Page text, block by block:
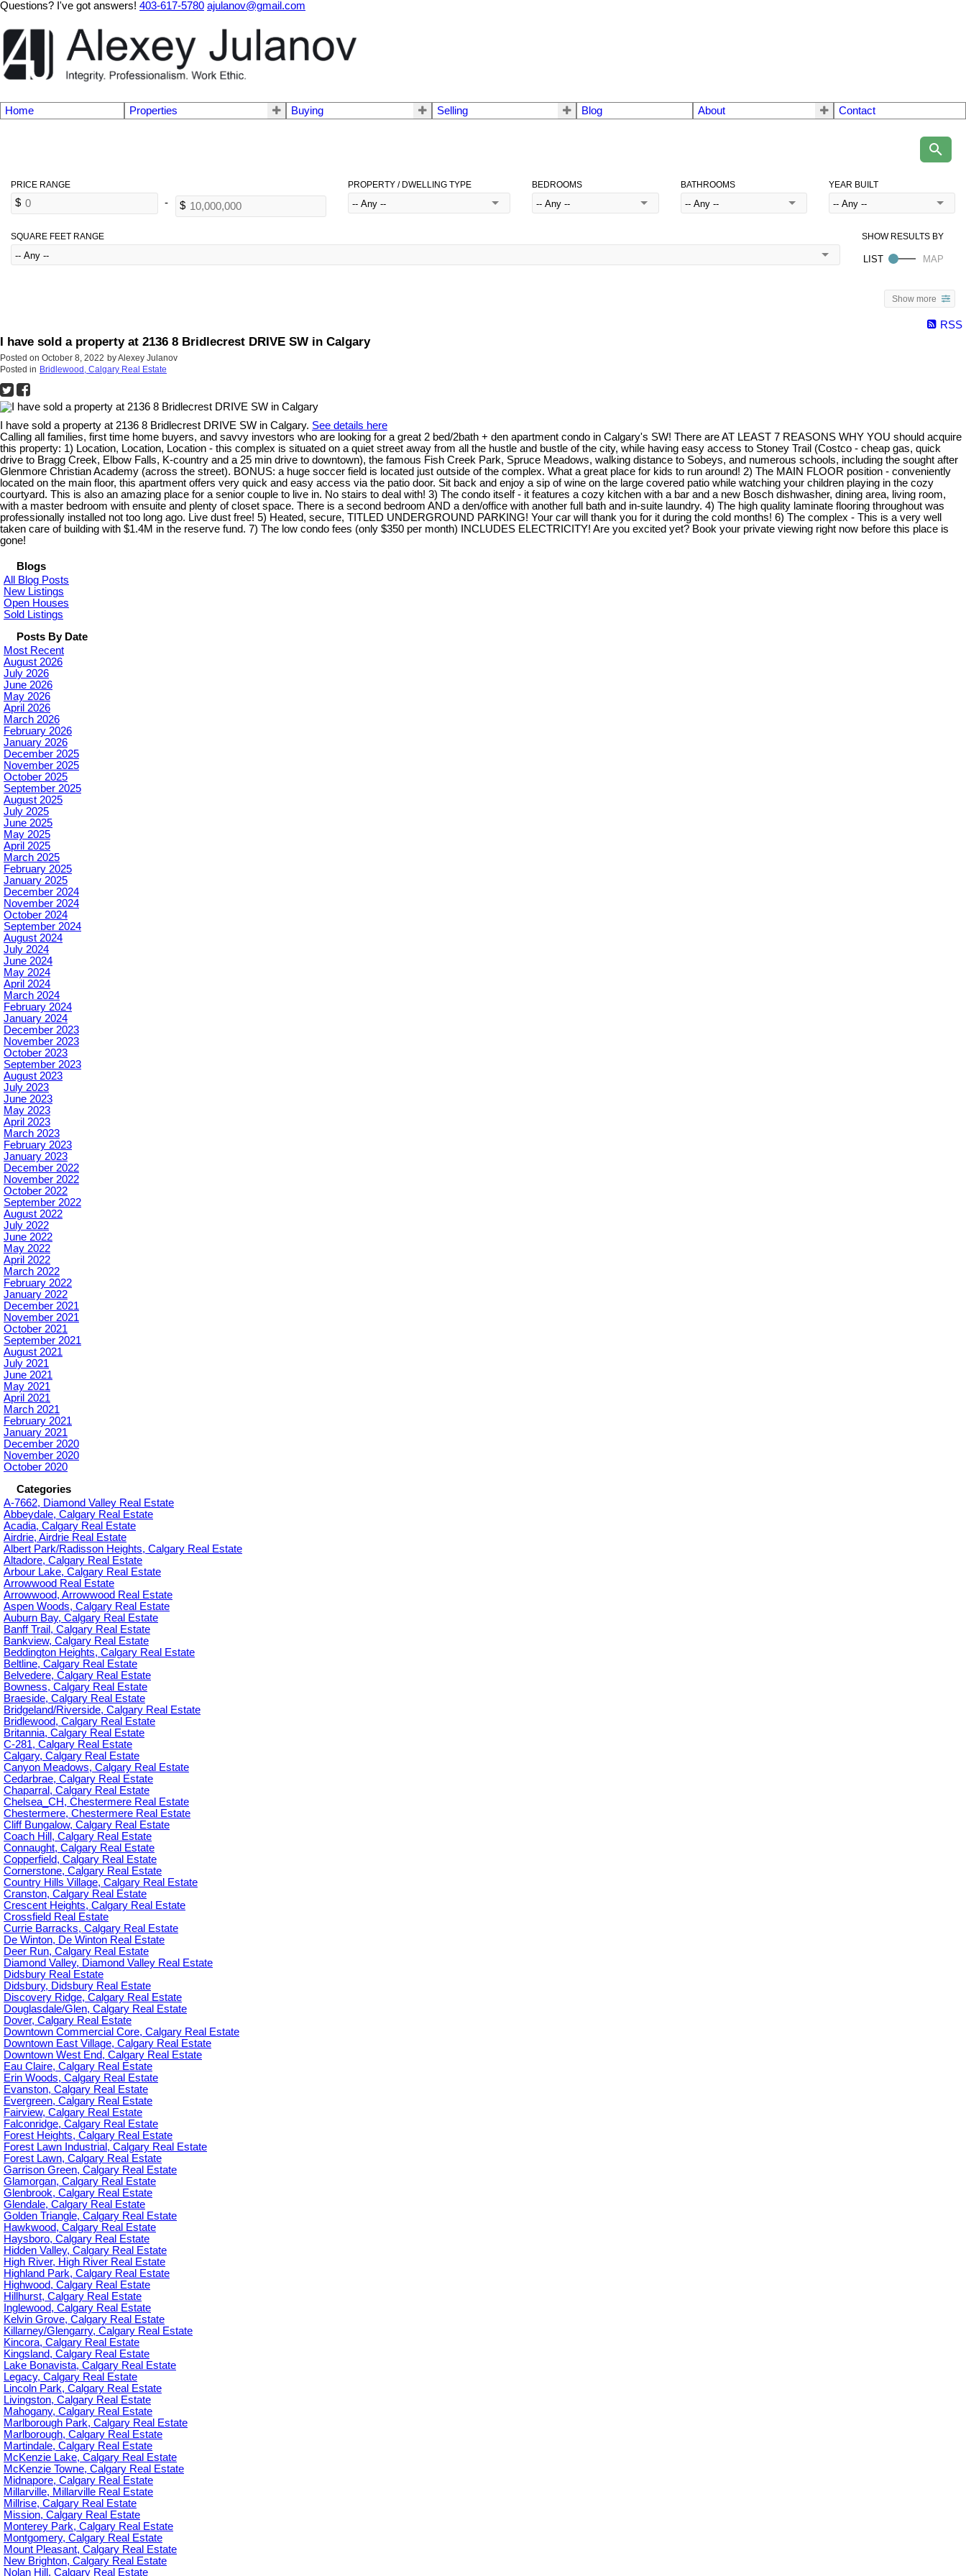
Questions? I've got answers! 403-617-5780 ajulanov@gmail.com
Home Properties Buying Selling Blog About Contact
PROPERTY / DWELLING TYPE BEDROOMS BATHROOMS YEAR BUILT
SQUARE FEET RANGE
Show more
RSS
I have sold a property at 2136 8 Bridlecrest DRIVE SW in Calgary
Posted on October 8, 2022 byAlexey Julanov
Posted in Bridlewood, Calgary Real Estate
I have sold a property at 2136 8 Bridlecrest DRIVE SW in Calgary. See details here
Calling all families, first time home buyers, and savvy investors who are looking for a great 2 bed/2bath + den apartment condo in Calgary's SW! There are AT LEAST 7 REASONS WHY YOU should acquire
this property: 1) Location, Location, Location - this complex is situated on a quiet street away from all the hustle and bustle of the city, while having easy access to Stoney Trail (Costco - cheap gas, quick
drive to Bragg Creek, Elbow Falls, K-country and a 25 min drive to downtown), the famous Fish Creek Park, Spruce Meadows, walking distance to Sobeys, and numerous schools, including the sought after
Glenmore Christian Academy (across the street). BONUS: a huge soccer field is located just outside of the complex. What a great place for kids to run around! 2) The MAIN FLOOR position - conveniently
located on the main floor, this apartment offers very quick and easy access via the patio door. Sit back and enjoy a sip of wine on the large covered patio while watching your children playing in the cozy
courtyard. This is also an amazing place for a senior couple to live in. No stairs to deal with! 3) The condo itself - it features a cozy kitchen with a bar and a new Bosch dishwasher, dining area, living room,
with a master bedroom with ensuite and plenty of closet space. There is a second bedroom AND a den/office with another full bath and in-suite laundry. 4) The high quality laminate flooring throughout was
professionally installed not too long ago. Live dust free! 5) Heated, secure, TITLED UNDERGROUND PARKING! Your car will thank you for it during the cold months! 6) The complex - This is a very well
taken care of building with $1.4M in the reserve fund. 7) The low condo fees (only $350 per month) INCLUDES ELECTRICITY! Are you excited yet? Book your private viewing right now before this place is
gone!
Blogs
All Blog Posts
New Listings
Open Houses
Sold Listings
Posts By Date
Most Recent
August 2026
July 2026
June 2026
May 2026
April 2026
March 2026
February 2026
January 2026
December 2025
November 2025
October 2025
September 2025
August 2025
July 2025
June 2025
May 2025
April 2025
March 2025
February 2025
January 2025
December 2024
November 2024
October 2024
September 2024
August 2024
July 2024
June 2024
May 2024
April 2024
March 2024
February 2024
January 2024
December 2023
November 2023
October 2023
September 2023
August 2023
July 2023
June 2023
May 2023
April 2023
March 2023
February 2023
January 2023
December 2022
November 2022
October 2022
September 2022
August 2022
July 2022
June 2022
May 2022
April 2022
March 2022
February 2022
January 2022
December 2021
November 2021
October 2021
September 2021
August 2021
July 2021
June 2021
May 2021
April 2021
March 2021
February 2021
January 2021
December 2020
November 2020
October 2020
Categories
A-7662, Diamond Valley Real Estate
Abbeydale, Calgary Real Estate
Acadia, Calgary Real Estate
Airdrie, Airdrie Real Estate
Albert Park/Radisson Heights, Calgary Real Estate
Altadore, Calgary Real Estate
Arbour Lake, Calgary Real Estate
Arrowwood Real Estate
Arrowwood, Arrowwood Real Estate
Aspen Woods, Calgary Real Estate
Auburn Bay, Calgary Real Estate
Banff Trail, Calgary Real Estate
Bankview, Calgary Real Estate
Beddington Heights, Calgary Real Estate
Beltline, Calgary Real Estate
Belvedere, Calgary Real Estate
Bowness, Calgary Real Estate
Braeside, Calgary Real Estate
Bridgeland/Riverside, Calgary Real Estate
Bridlewood, Calgary Real Estate
Britannia, Calgary Real Estate
C-281, Calgary Real Estate
Calgary, Calgary Real Estate
Canyon Meadows, Calgary Real Estate
Cedarbrae, Calgary Real Estate
Chaparral, Calgary Real Estate
Chelsea_CH, Chestermere Real Estate
Chestermere, Chestermere Real Estate
Cliff Bungalow, Calgary Real Estate
Coach Hill, Calgary Real Estate
Connaught, Calgary Real Estate
Copperfield, Calgary Real Estate
Cornerstone, Calgary Real Estate
Country Hills Village, Calgary Real Estate
Cranston, Calgary Real Estate
Crescent Heights, Calgary Real Estate
Crossfield Real Estate
Currie Barracks, Calgary Real Estate
De Winton, De Winton Real Estate
Deer Run, Calgary Real Estate
Diamond Valley, Diamond Valley Real Estate
Didsbury Real Estate
Didsbury, Didsbury Real Estate
Discovery Ridge, Calgary Real Estate
Douglasdale/Glen, Calgary Real Estate
Dover, Calgary Real Estate
Downtown Commercial Core, Calgary Real Estate
Downtown East Village, Calgary Real Estate
Downtown West End, Calgary Real Estate
Eau Claire, Calgary Real Estate
Erin Woods, Calgary Real Estate
Evanston, Calgary Real Estate
Evergreen, Calgary Real Estate
Fairview, Calgary Real Estate
Falconridge, Calgary Real Estate
Forest Heights, Calgary Real Estate
Forest Lawn Industrial, Calgary Real Estate
Forest Lawn, Calgary Real Estate
Garrison Green, Calgary Real Estate
Glamorgan, Calgary Real Estate
Glenbrook, Calgary Real Estate
Glendale, Calgary Real Estate
Golden Triangle, Calgary Real Estate
Hawkwood, Calgary Real Estate
Haysboro, Calgary Real Estate
Hidden Valley, Calgary Real Estate
High River, High River Real Estate
Highland Park, Calgary Real Estate
Highwood, Calgary Real Estate
Hillhurst, Calgary Real Estate
Inglewood, Calgary Real Estate
Kelvin Grove, Calgary Real Estate
Killarney/Glengarry, Calgary Real Estate
Kincora, Calgary Real Estate
Kingsland, Calgary Real Estate
Lake Bonavista, Calgary Real Estate
Legacy, Calgary Real Estate
Lincoln Park, Calgary Real Estate
Livingston, Calgary Real Estate
Mahogany, Calgary Real Estate
Marlborough Park, Calgary Real Estate
Marlborough, Calgary Real Estate
Martindale, Calgary Real Estate
McKenzie Lake, Calgary Real Estate
McKenzie Towne, Calgary Real Estate
Midnapore, Calgary Real Estate
Millarville, Millarville Real Estate
Millrise, Calgary Real Estate
Mission, Calgary Real Estate
Monterey Park, Calgary Real Estate
Montgomery, Calgary Real Estate
Mount Pleasant, Calgary Real Estate
New Brighton, Calgary Real Estate
Nolan Hill, Calgary Real Estate